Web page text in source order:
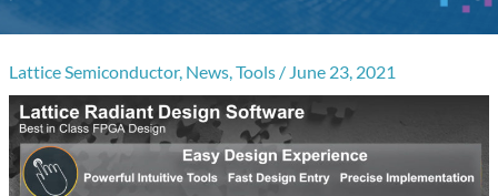
Lattice Semiconductor, News,Tools / June 23, 2021